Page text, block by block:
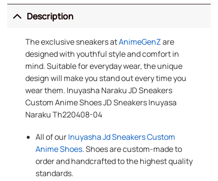
Description
The exclusive sneakers atAnimeGenZare
designed with youthful style and comfort in
mind. Suitable for everyday wear, the unique
design will make you stand out every time you
wear them. Inuyasha Naraku JD Sneakers
Custom Anime Shoes JD Sneakers Inuyasa
Naraku Th220408-04
All of ourInuyasha Jd Sneakers Custom
Anime Shoes. Shoes are custom-made to
order and handcrafted to the highest quality
standards.